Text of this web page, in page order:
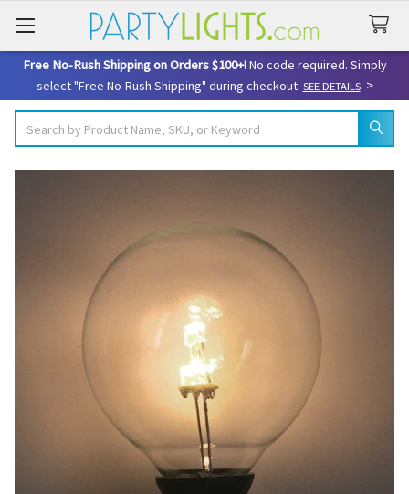
Free No-Rush Shipping on Orders $100+!No code required. Simply
select "Free No-Rush Shipping" during checkout. SEE DETAILS>